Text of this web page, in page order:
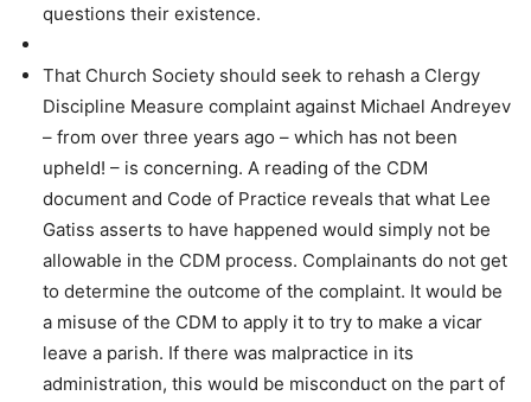
questions their existence.
That Church Society should seek to rehash a Clergy
Discipline Measure complaint against Michael Andreyev
– from over three years ago – which has not been
upheld! – is concerning. A reading of the CDM
document and Code of Practice reveals that what Lee
Gatiss asserts to have happened would simply not be
allowable in the CDM process. Complainants do not get
to determine the outcome of the complaint. It would be
a misuse of the CDM to apply it to try to make a vicar
leave a parish. If there was malpractice in its
administration, this would be misconduct on the part of